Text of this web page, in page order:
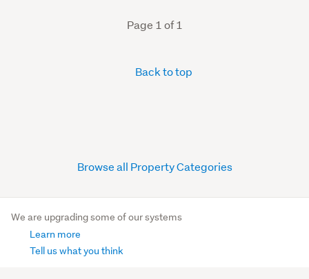
Page 1 of 1
Back to top
Browse all Property Categories
We are upgrading some of our systems
Learn more
Tell us what you think